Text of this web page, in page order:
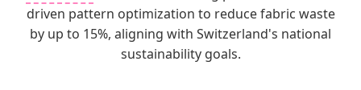
driven pattern optimization to reduce fabric waste
by up to 15%, aligning with Switzerland's national
sustainability goals.